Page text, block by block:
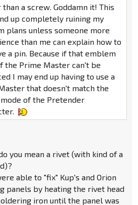
a screw. Goddamn it! This
up completely ruining my
plans unless someone more
than me can explain how to
a pin. Because if that emblem
the Prime Master can't be
I may end up having to use a
that doesn't match the
of the Pretender
you mean a rivet (with kind of a
able to "fix" Kup's and Orion
panels by heating the rivet head
iron until the panel was